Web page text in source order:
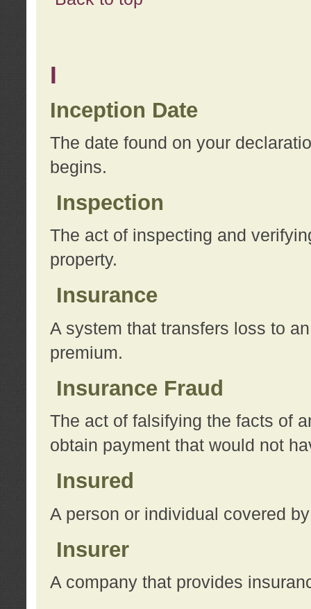
I
Inception Date
The date found on your
begins.
Inspection
The act of inspecting and
property.
Insurance
A system that transfers loss to
premium.
Insurance Fraud
The act of falsifying the facts of
obtain payment that would not
Insured
A person or individual covered
Insurer
A company that provides